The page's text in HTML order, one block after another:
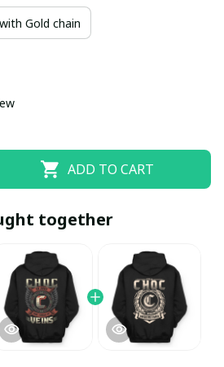
Gold chain
ADD TO CART
together